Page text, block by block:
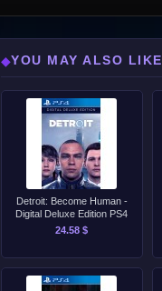
◆YOU MAY ALSO LIKE
Detroit: Become Human -
Digital Deluxe Edition PS4
24.58 $